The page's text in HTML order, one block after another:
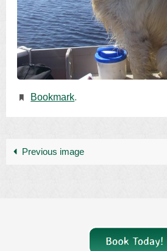
Bookmark.
Previous image